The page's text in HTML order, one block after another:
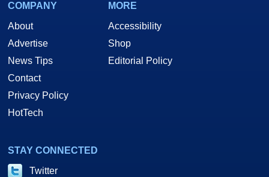
COMPANY
About
Advertise
News Tips
Contact
Privacy Policy
HotTech
MORE
Accessibility
Shop
Editorial Policy
STAY CONNECTED
Twitter